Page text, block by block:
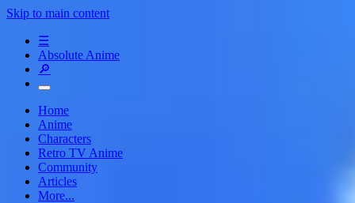
Skip to main content
☰
Absolute Anime
🔎
Home
Anime
Characters
Retro TV Anime
Community
Articles
More...